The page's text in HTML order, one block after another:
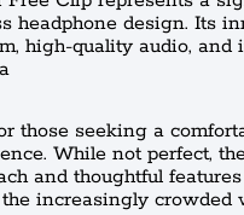
headphone design. Its
high-quality audio, and
those seeking a
While not perfect,
and thoughtful
increasingly crowded